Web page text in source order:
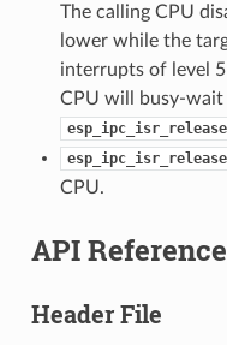
The calling CPU
lower while the
interrupts of level
CPU will busy-wait
CPU.
API Reference
Header File